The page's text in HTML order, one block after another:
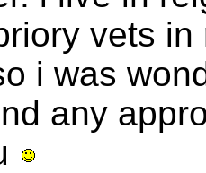
vets
i was
any